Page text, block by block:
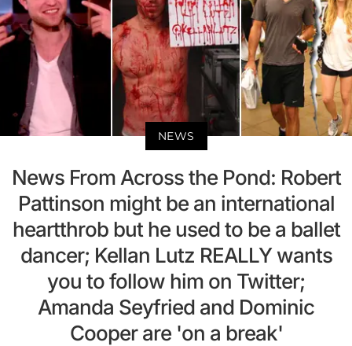
NEWS
News From Across the Pond: Robert
Pattinson might be an international
heartthrob but he used to be a ballet
dancer; Kellan Lutz REALLY wants
you to follow him on Twitter;
Amanda Seyfried and Dominic
Cooper are 'on a break'